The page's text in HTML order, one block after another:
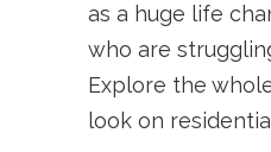
as a huge life
who are
Explore the
look on